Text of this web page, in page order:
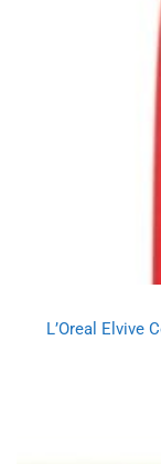
L’Oreal Elvive